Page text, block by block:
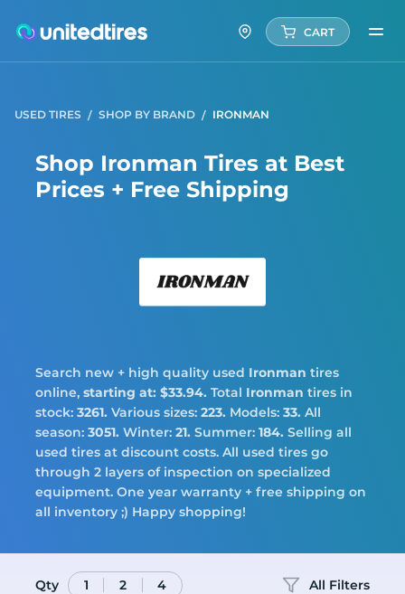
CART
USED TIRES SHOP BY BRAND IRONMAN
Shop Ironman Tires at Best
Prices + Free Shipping
Tires
Logo
Search new + high quality used Ironman tires
online, starting at: $33.94. Total Ironman tires in
stock: 3261. Various sizes: 223. Models: 33. All
season: 3051. Winter: 21. Summer: 184. Selling all
used tires at discount costs. All used tires go
through 2 layers of inspection on specialized
equipment. One year warranty + free shipping on
all inventory ;) Happy shopping!
Qty 1 2 4 All Filters